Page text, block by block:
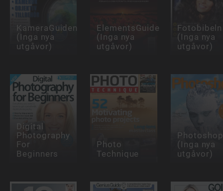
KameraGuiden
(Inga nya
utgåvor)
ElementsGuiden
(Inga nya
utgåvor)
Fotobibeln
(Inga nya
utgåvor)
Digital
Photography
For
Beginners
Photo
Technique
(Inga nya
utgåvor)